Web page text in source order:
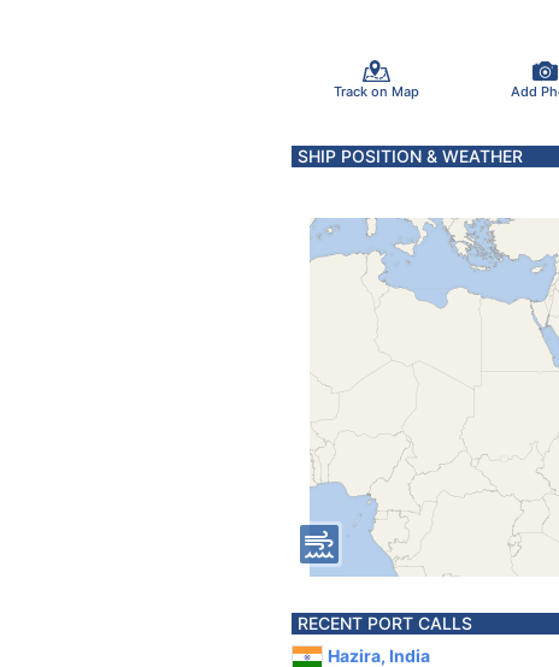
Track on Map Add
SHIP POSITION & WEATHER
RECENT PORT CALLS
Hazira, India